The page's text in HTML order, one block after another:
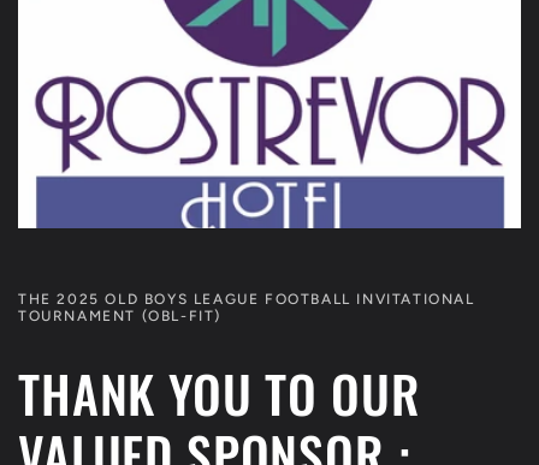
THE 2025 OLD BOYS LEAGUE FOOTBALL INVITATIONAL
TOURNAMENT (OBL-FIT)
THANK YOU TO OUR